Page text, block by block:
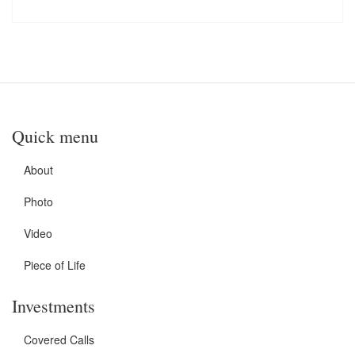
Quick menu
About
Photo
Video
Piece of Life
Investments
Covered Calls